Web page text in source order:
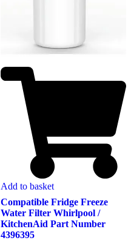
Add to basket
Compatible Fridge Freeze
Water Filter Whirlpool /
KitchenAid Part Number
4396395